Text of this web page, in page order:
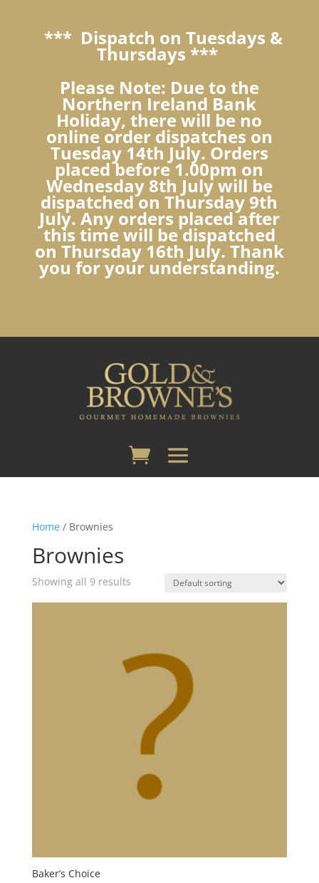
*** Dispatch on Tuesdays &
Thursdays ***
Please Note: Due to the
Northern Ireland Bank
Holiday, there will be no
online order dispatches on
Tuesday 14th July. Orders
placed before 1.00pm on
Wednesday 8th July will be
dispatched on Thursday 9th
July. Any orders placed after
this time will be dispatched
on Thursday 16th July. Thank
you for your understanding.
Home/ Brownies
Brownies
Showing all 9 results
Baker’s Choice